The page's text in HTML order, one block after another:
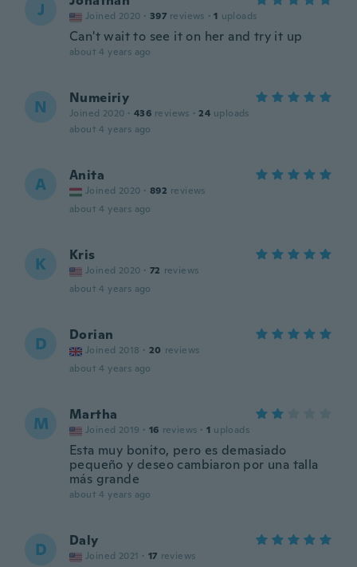
J Joined 2020 · 397 reviews · 1 uploads
Can't wait to see it on her and try it up
about 4 years ago
N Numeiriy
Joined 2020 · 436 reviews · 24 uploads
about 4 years ago
A Anita
Joined 2020 · 892 reviews
about 4 years ago
K Kris
Joined 2020 · 72 reviews
about 4 years ago
D Dorian
Joined 2018 · 20 reviews
about 4 years ago
M Martha
Joined 2019 · 16 reviews · 1 uploads
Esta muy bonito, pero es demasiado
pequeño y deseo cambiaron por una talla
más grande
about 4 years ago
D Daly
Joined 2021 · 17 reviews